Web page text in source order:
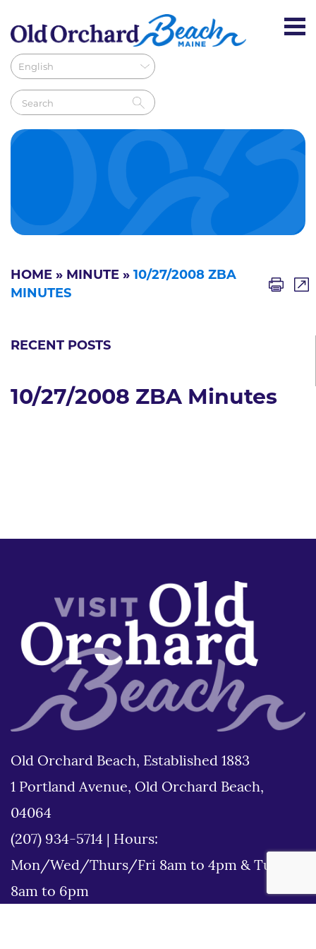
HOME » MINUTE » 10/27/2008 ZBA
MINUTES
RECENT POSTS
10/27/2008 ZBA Minutes
Old Orchard Beach, Established 1883
1 Portland Avenue, Old Orchard Beach,
04064
(207) 934-5714
Hours:
Mon/Wed/Thurs/Fri 8am to 4pm & Tues
8am to 6pm